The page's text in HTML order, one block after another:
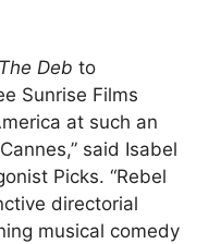
The Deb to
Sunrise Films
at such an
said Isabel
Picks. “Rebel
directorial
musical comedy